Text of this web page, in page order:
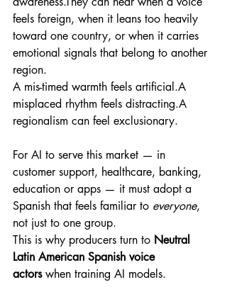
feels foreign, when it leans too heavily
toward one country, or when it carries
emotional signals that belong to another
region.
A mis-timed warmth feels artificial.A
misplaced rhythm feels distracting.A
regionalism can feel exclusionary.
For AI to serve this market — in
customer support, healthcare, banking,
education or apps — it must adopt a
Spanish that feels familiar to everyone,
not just to one group.
This is why producers turn to Neutral
Latin American Spanish voice
actors when training AI models.